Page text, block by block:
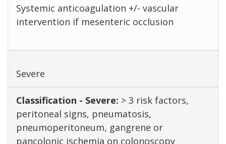
Systemic anticoagulation +/- vascular
intervention if mesenteric occlusion
Severe
> 3 risk factors,
peritoneal signs, pneumatosis,
pneumoperitoneum, gangrene or
pancolonic ischemia on colonoscopy